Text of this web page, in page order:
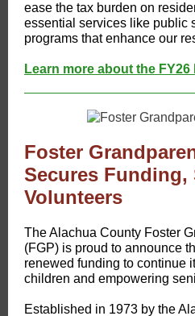
ease the tax burden on
essential services like public
programs that enhance our
Learn more about the
Foster
Secures Funding,
Volunteers
​The Alachua County Foster
(FGP) is proud to announce
renewed funding to continue
children and empowering
Established in 1973 by the